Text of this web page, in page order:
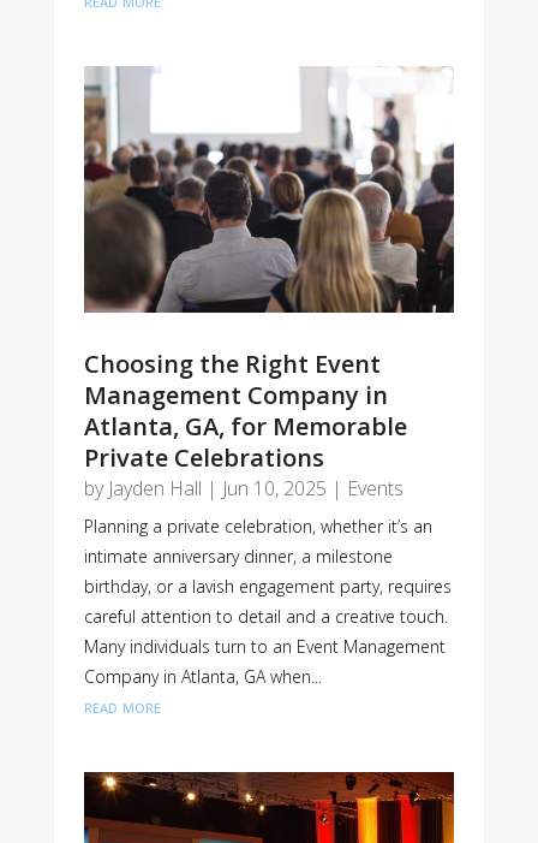
Choosing the Right Event
Management Company in
Atlanta, GA, for Memorable
Private Celebrations
by Jayden Hall | Jun 10, 2025 | Events
Planning a private celebration, whether it’s an
intimate anniversary dinner, a milestone
birthday, or a lavish engagement party, requires
careful attention to detail and a creative touch.
Many individuals turn to an Event Management
Company in Atlanta, GA when...
read more